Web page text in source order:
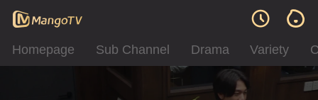
Homepage Sub Channel Drama Variety